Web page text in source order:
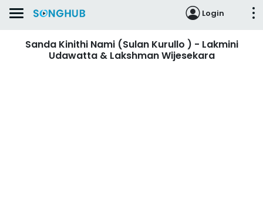
Login
Sanda Kinithi Nami (Sulan Kurullo ) - Lakmini
Udawatta & Lakshman Wijesekara